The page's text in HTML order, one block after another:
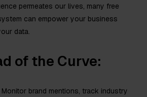
permeates our lives, many free
can empower your business
data.
of the Curve:
Monitor brand mentions, track industry